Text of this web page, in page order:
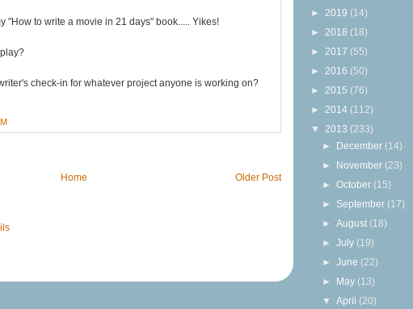
"How to write a movie in 21 days" book..... Yikes!
check-in for whatever project anyone is working on?
Older Post
Home
► 2019 (14)
► 2018 (18)
► 2017 (55)
► 2016 (50)
► 2015 (76)
► 2014 (112)
▼ 2013 (233)
► December (14)
► November (23)
►October (15)
► September (17)
►August (18)
►July (19)
►June (22)
► May (13)
▼April (20)